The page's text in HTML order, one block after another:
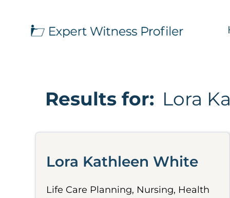
Results for: Lora
Lora Kathleen White
Life Care Planning, Nursing, Health